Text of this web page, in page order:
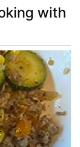
with